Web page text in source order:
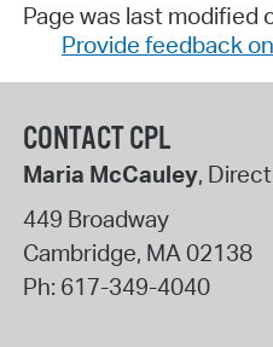
Page was last modified
Provide feedback
CONTACT CPL
Maria McCauley,
449 Broadway
Cambridge, MA02138
Ph: 617-349-4040